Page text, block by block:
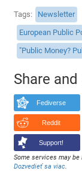
Tags Newsletter
European Public
"Public Money?
Share
Fediverse
Reddit
Support!
Some services may
Dozvedieť sa viac.